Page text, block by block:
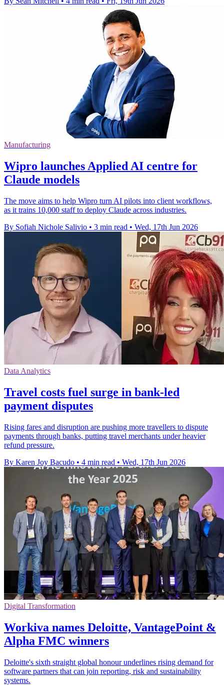
Manufacturing
Wipro launches Applied AI centre for
Claude models
The move aims to help Wipro turn AI pilots into client workflows,
as it trains 10,000 staff to deploy Claude across industries.
By Sofiah Nichole Salivio • 3 min read • Wed, 17th Jun 2026
Data Analytics
Travel costs fuel surge in bank-led
payment disputes
Rising fares and disruption are pushing more travellers to dispute
payments through banks, putting travel merchants under heavier
refund pressure.
By Karen Joy Bacudo • 4 min read • Wed, 17th Jun 2026
Digital Transformation
Workiva names Deloitte, VantagePoint &
Alpha FMC winners
Deloitte's sixth straight global honour underlines rising demand for
software partners that can join reporting, risk and sustainability
systems.